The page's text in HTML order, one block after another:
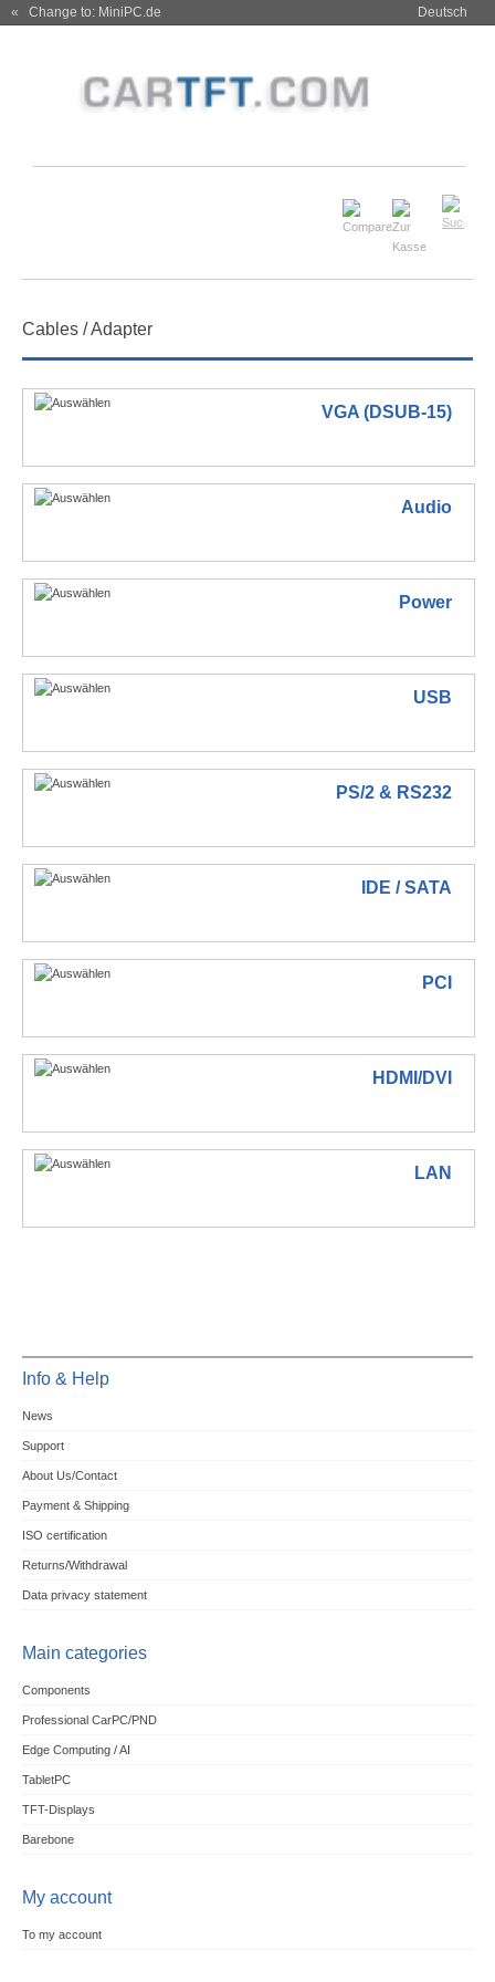
« Change to: MiniPC.de Deutsch
Cables / Adapter
VGA (DSUB-15)
Audio
Power
USB
PS/2 & RS232
IDE / SATA
PCI
HDMI/DVI
LAN
Info & Help
News
Support
About Us/Contact
Payment & Shipping
ISO certification
Returns/Withdrawal
Data privacy statement
Main categories
Components
Professional CarPC/PND
Edge Computing / AI
TabletPC
TFT-Displays
Barebone
My account
To my account